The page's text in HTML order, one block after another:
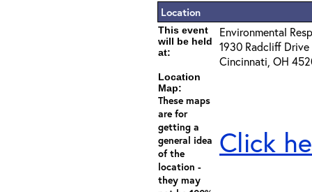
Location
This event
will be held
at:
Environmental
1930 Radcliff Drive
Cincinnati, OH
Location
Map:
These maps
are for
getting a
general idea
of the
location -
they may
Click